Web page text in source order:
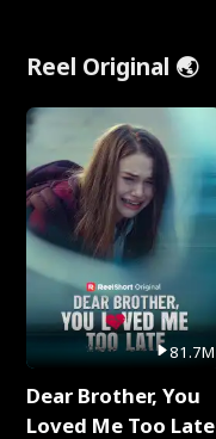
Reel Original 🌏
81.7M
Dear Brother, You
Loved Me Too Late